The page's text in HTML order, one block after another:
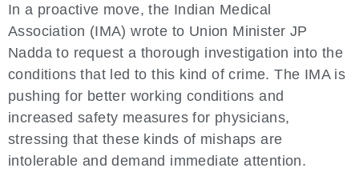
In a proactive move, the Indian Medical
Association (IMA) wrote to Union Minister JP
Nadda to request a thorough investigation into the
conditions that led to this kind of crime. The IMA is
pushing for better working conditions and
increased safety measures for physicians,
stressing that these kinds of mishaps are
intolerable and demand immediate attention.